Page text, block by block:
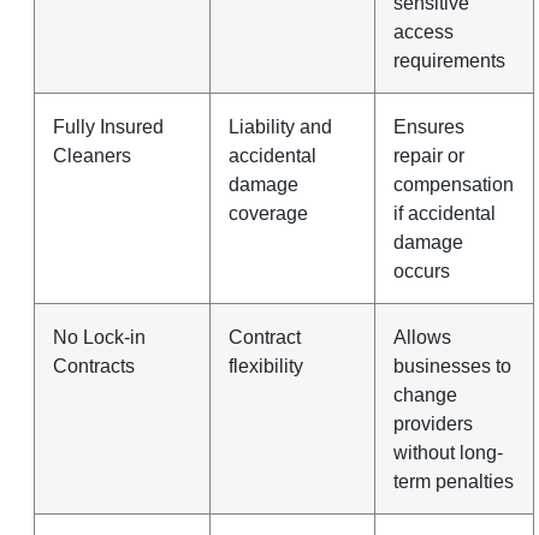
access
requirements
Fully Insured
Cleaners
Liability and
accidental
damage
coverage
Ensures
repair or
compensation
if accidental
damage
occurs
No Lock-in
Contracts
Contract
flexibility
Allows
businesses to
change
providers
without long-
term penalties